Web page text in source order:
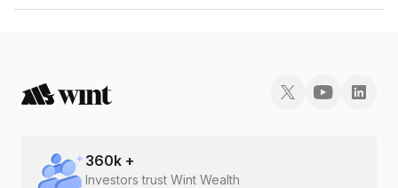
The ISIN number for All Home Bharat Platform Private Limited is
360k +
Investors trust Wint Wealth